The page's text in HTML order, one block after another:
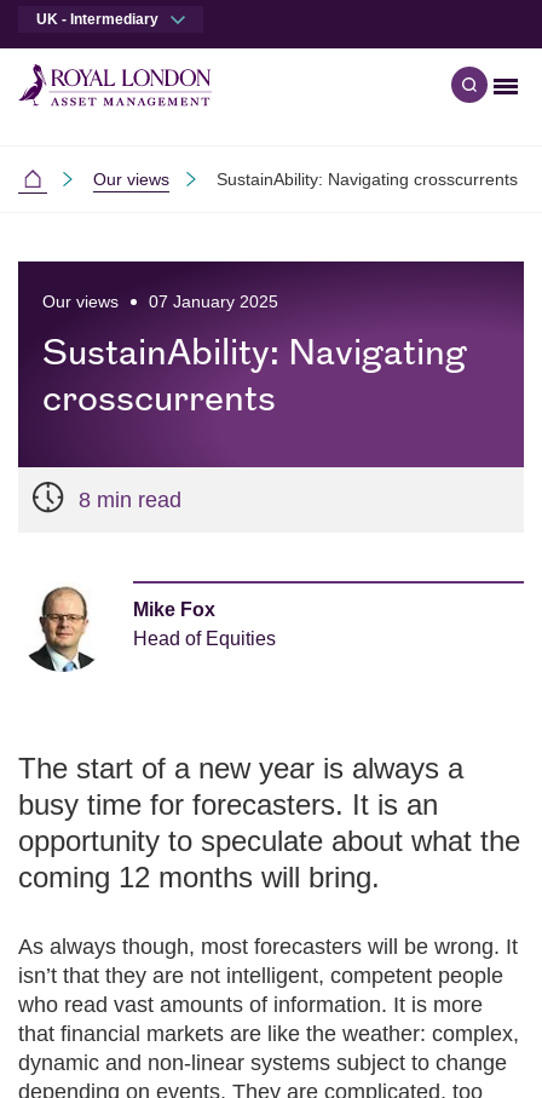
UK - Intermediary
Open
Intermediaries
Our views SustainAbility: Navigating crosscurrents
Our views 07 January 2025
SustainAbility: Navigating
crosscurrents
8 min read
Mike Fox
Head of Equities
The start of a new year is always a
busy time for forecasters. It is an
opportunity to speculate about what the
coming 12 months will bring.
As always though, most forecasters will be wrong. It
isn’t that they are not intelligent, competent people
who read vast amounts of information. It is more
that financial markets are like the weather: complex,
dynamic and non-linear systems subject to change
depending on events. They are complicated, too